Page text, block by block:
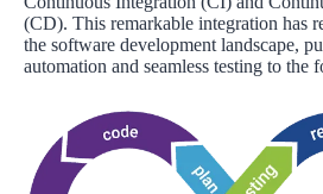
(CD). This remarkable integration has
the software development landscape,
automation and seamless testing to the